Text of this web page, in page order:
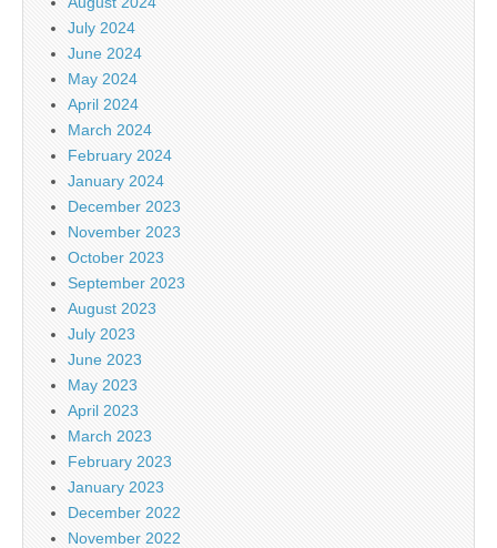
July 2024
June 2024
May 2024
April 2024
March 2024
February 2024
January 2024
December 2023
November 2023
October 2023
September 2023
August 2023
July 2023
June 2023
May 2023
April 2023
March 2023
February 2023
January 2023
December 2022
November 2022